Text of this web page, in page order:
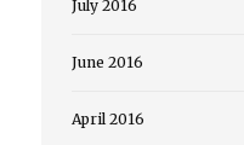
July 2016
June 2016
April 2016